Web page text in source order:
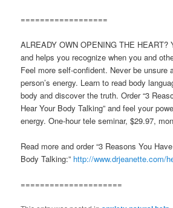
==================
ALREADY OWN OPENING THE HEART?
and helps you recognize when you and
Feel more self-confident. Never be unsure
person’s energy. Learn to read body
body and discover the truth. Order “3
Hear Your Body Talking” and feel your
energy. One-hour tele seminar, $29.97,
Read more and order “3 Reasons You
Body Talking:” http://www.drjeanette.com/
=====================